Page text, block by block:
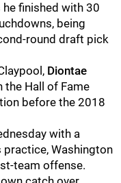
finished with 30
being
round draft pick
Diontae
the Hall of Fame
before the 2018
with a
practice, Washington
team offense.